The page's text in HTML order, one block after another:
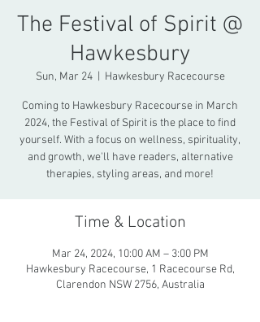
The Festival of Spirit @
Hawkesbury
Sun, Mar 24
  |
Hawkesbury Racecourse
Coming to Hawkesbury Racecourse in March
2024, the Festival of Spirit is the place to find
yourself. With a focus on wellness, spirituality,
and growth, we'll have readers, alternative
therapies, styling areas, and more!
Time & Location
Mar 24, 2024, 10:00 AM – 3:00 PM
Hawkesbury Racecourse, 1 Racecourse Rd,
Clarendon NSW 2756, Australia